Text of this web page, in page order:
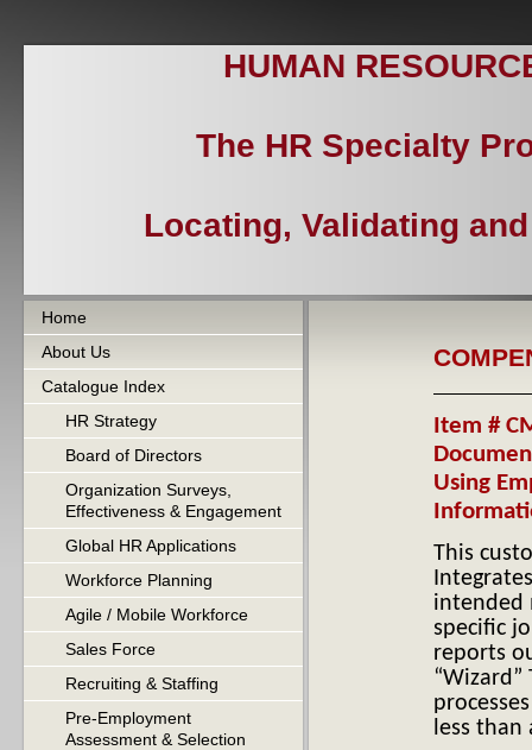
HUMAN
The HR Specialty
Locating, Validating
Home
About Us
Catalogue Index
HR Strategy
Board of Directors
Organization Surveys,
Effectiveness & Engagement
Global HR Applications
Workforce Planning
Agile / Mobile Workforce
Sales Force
Recruiting & Staffing
Pre-Employment
Assessment & Selection
Item #
Using
This
intended
specific
reports
less than